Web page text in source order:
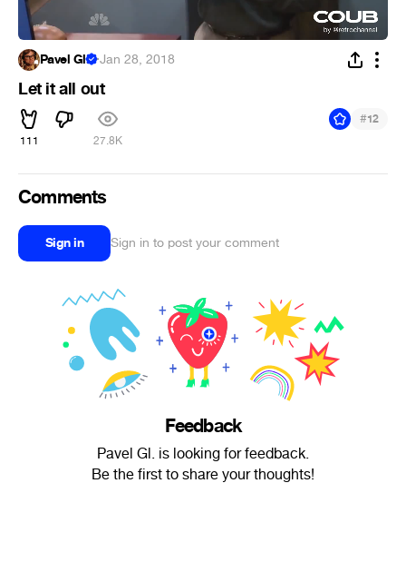
Pavel Gl. ·Jan 28, 2018
Let it all out
111 27.8K
#12
Comments
Sign in Sign in to post your comment
Feedback
Pavel Gl. is looking for feedback.
Be the first to share your thoughts!